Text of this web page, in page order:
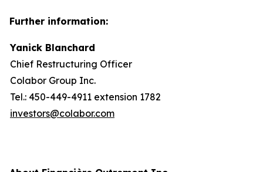
Further information:
Yanick Blanchard
Chief Restructuring Officer
Colabor Group Inc.
Tel.: 450-449-4911 extension 1782
investors@colabor.com